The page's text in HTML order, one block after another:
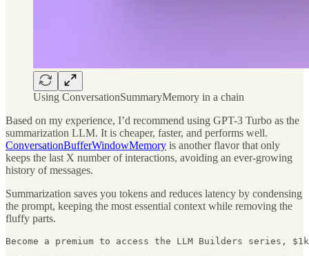
Using ConversationSummaryMemory in a chain
Based on my experience, I’d recommend using GPT-3 Turbo as the
summarization LLM. It is cheaper, faster, and performs well.
ConversationBufferWindowMemory is another flavor that only
keeps the last X number of interactions, avoiding an ever-growing
history of messages.
Summarization saves you tokens and reduces latency by condensing
the prompt, keeping the most essential context while removing the
fluffy parts.
Become a premium to access the LLM Builders